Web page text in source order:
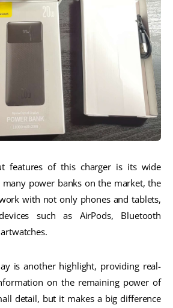
features of this charger is its wide
power banks on the market, the
with not only phones and tablets,
such as AirPods, Bluetooth
is another highlight, providing real-
on the remaining power of
detail, but it makes a big difference